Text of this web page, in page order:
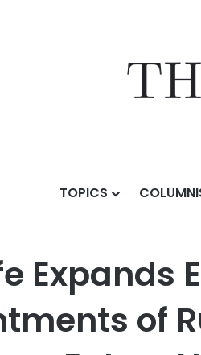
TOPICS
Keycafe Expands Executive
Expands
of